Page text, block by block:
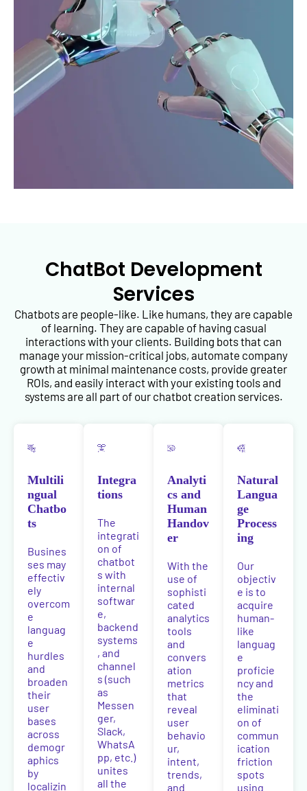
ChatBot Development
Services
Chatbots are people-like. Like humans, they are capable
of learning. They are capable of having casual
interactions with your clients. Building bots that can
manage your mission-critical jobs, automate company
growth at minimal maintenance costs, provide greater
ROIs, and easily interact with your existing tools and
systems are all part of our chatbot creation services.
Multili
ngual
Chatbo
ts
Busines
ses may
effectiv
ely
overcom
e
languag
e
hurdles
and
broaden
their
user
bases
across
demogr
aphics
by
localizin
Integra
tions
The
integrati
on of
chatbot
s with
internal
softwar
e,
backend
systems
, and
channel
s (such
as
Messen
ger,
Slack,
WhatsA
pp, etc.)
unites
all the
Analyti
cs and
Human
Handov
er
With the
use of
sophisti
cated
analytics
tools
and
convers
ation
metrics
that
reveal
user
behavio
ur,
intent,
trends,
and
Natural
Langua
ge
Process
ing
Our
objectiv
e is to
acquire
human-
like
languag
e
proficie
ncy and
the
eliminati
on of
commun
ication
friction
spots
using